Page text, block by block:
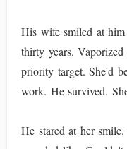
His wife smiled at
thirty years.
priority target. She'd
work. He survived.
He stared at her